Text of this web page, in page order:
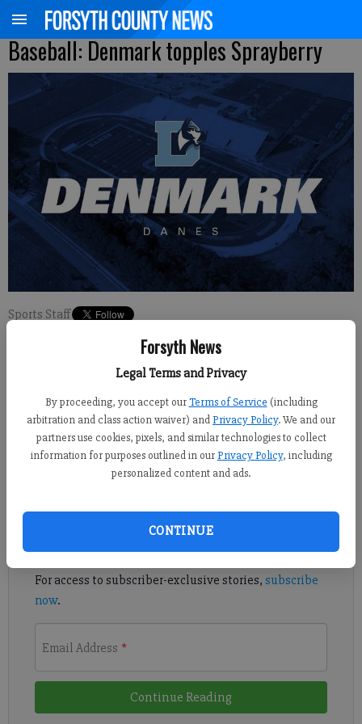
Forsyth News
Legal Terms and Privacy
By proceeding, you accept our Terms of Service (including
arbitration and class action waiver) andPrivacy Policy. We and our
partners use cookies, pixels, and similar technologies to collect
information for purposes outlined in our Privacy Policy, including
personalized content and ads.
CONTINUE
Baseball: Denmark topples Sprayberry
Sports Staff
Published: Feb 22, 2024, 5:22 PM
Denmark used a five-run third inning to take down Sprayberry
in non-region action.
Register to read. It's free.
Already have a subscription?Log in
For access to subscriber-exclusive stories, subscribe
now.
Email Address *
Continue Reading